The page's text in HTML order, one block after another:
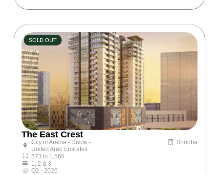
The East Crest
City of Arabia - Dubai -
United Arab Emirates
Shobha
573 to 1,565
1, 2 & 3
Q2 - 2026
SOLD OUT